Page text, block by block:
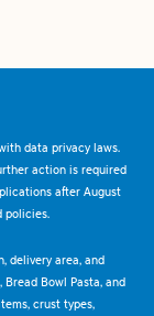
data privacy laws.
action is required
after August
policies.
delivery area, and
Bowl Pasta, and
crust types,